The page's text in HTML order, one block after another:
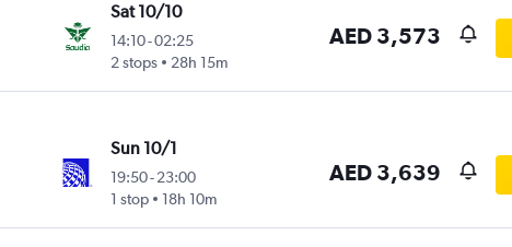
Sat 10/10
14:10-02:25
2 stops
28h 15m
AED 3,573
Sun 10/1
19:50- 23:00
1 stop
18h 10m
AED 3,639